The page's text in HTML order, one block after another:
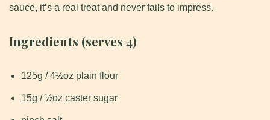
sauce, it’s a real treat and never fails to impress.
Ingredients (serves 4)
125g / 4½oz plain flour
15g / ½oz caster sugar